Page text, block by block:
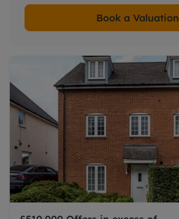
Book a Valuation